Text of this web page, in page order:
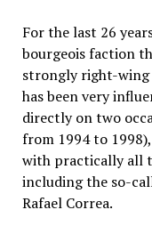
For the last 26
bourgeois faction
strongly right-
has been very
directly on two
from 1994 to
with practically all
including the so-
Rafael Correa.